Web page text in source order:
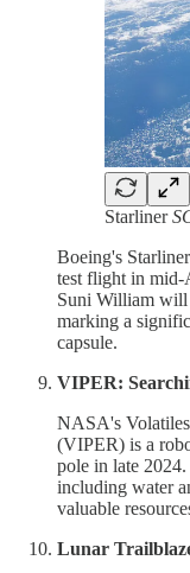
Starliner
Boeing's
test flight in mid-
Suni William will
marking a
capsule.
VIPER:
NASA's
(VIPER) is a
pole in late
including water
valuable
Lunar